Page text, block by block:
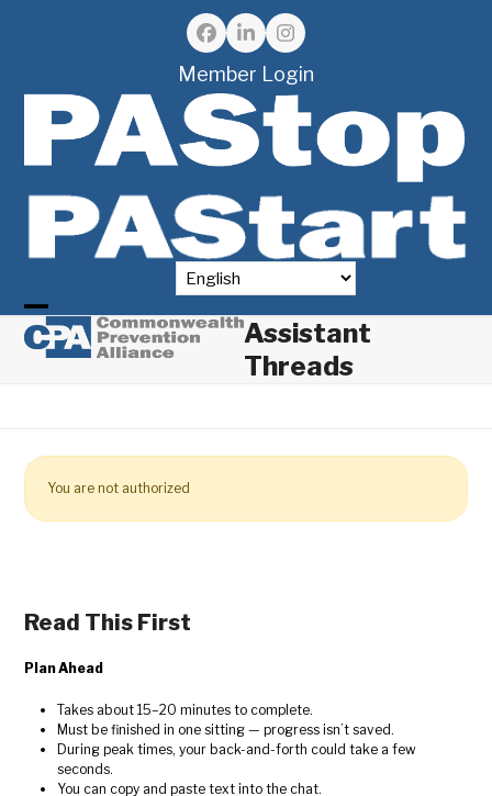
Facebook
LinkedInInstagram
Member Login
Open
Close
Assistant
Threads
You are not authorized
Read This First
Plan Ahead
Takes about 15–20 minutes to complete.
Must be finished in one sitting — progress isn’t saved.
During peak times, your back-and-forth could take a few
seconds.
You can copy and paste text into the chat.